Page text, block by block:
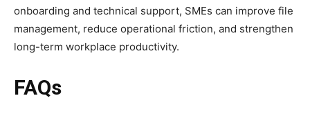
onboarding and technical support, SMEs can improve file
management, reduce operational friction, and strengthen
long-term workplace productivity.
FAQs